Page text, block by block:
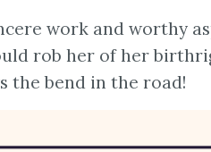
work and worthy
rob her of her
the bend in the road!